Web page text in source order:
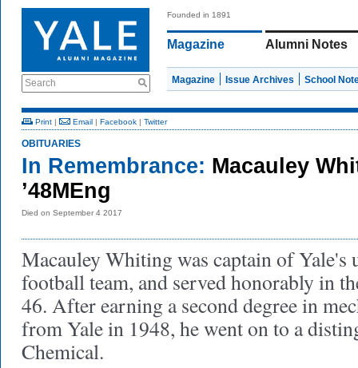
Search
Founded in 1891
Magazine Alumni Notes
Magazine Issue Archives School
Print | Email | Facebook | Twitter
OBITUARIES
In Remembrance: Macauley
’48MEng
Died on September 4 2017
Macauley Whiting was captain of Yale's
football team, and served honorably in
46. After earning a second degree in
from Yale in 1948, he went on to a
Chemical.